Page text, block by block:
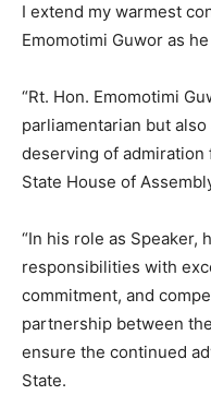
I extend my warmest
Emomotimi Guwor as
“Rt. Hon. Emomotimi
parliamentarian but
deserving of
State House of
“In his role as Speaker,
responsibilities with
commitment, and
partnership between
ensure the continued
State.